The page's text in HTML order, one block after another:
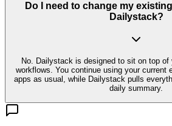
Do I need to change my
Dailystack?
No. Dailystack is designed to sit on top of
workflows. You continue using your current
apps as usual, while Dailystack pulls
daily summary.